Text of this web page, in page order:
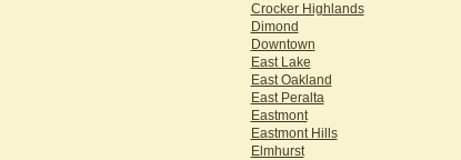
Crocker Highlands
Dimond
Downtown
East Lake
East Oakland
East Peralta
Eastmont
Eastmont Hills
Elmhurst